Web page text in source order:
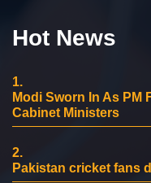
Hot News
1.
Modi Sworn In As PM
Cabinet Ministers
2.
Pakistan cricket fans